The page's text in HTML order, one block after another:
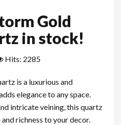
Gold
in stock!
Hits: 2285
is a luxurious and
elegance to any space.
intricate veining, this quartz
richness to your decor.